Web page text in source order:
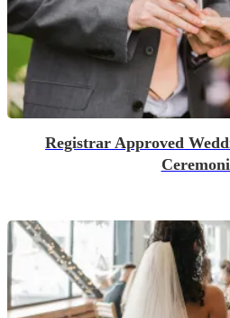
Registrar Approved